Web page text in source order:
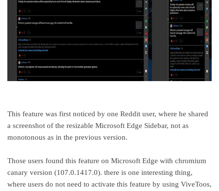
This feature was first noticed by one Reddit user, where he shared
a screenshot of the resizable Microsoft Edge Sidebar, not as
monotonous as in the previous version.
Those users found this feature on Microsoft Edge with chromium
canary version (107.0.1417.0). there is one interesting thing,
where users do not need to activate this feature by using ViveToos,